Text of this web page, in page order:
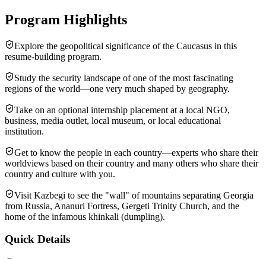
Program Highlights
Explore the geopolitical significance of the Caucasus in this
resume-building program.
Study the security landscape of one of the most fascinating
regions of the world—one very much shaped by geography.
Take on an optional internship placement at a local NGO,
business, media outlet, local museum, or local educational
institution.
Get to know the people in each country—experts who share their
worldviews based on their country and many others who share their
country and culture with you.
Visit Kazbegi to see the "wall" of mountains separating Georgia
from Russia, Ananuri Fortress, Gergeti Trinity Church, and the
home of the infamous khinkali (dumpling).
Quick Details